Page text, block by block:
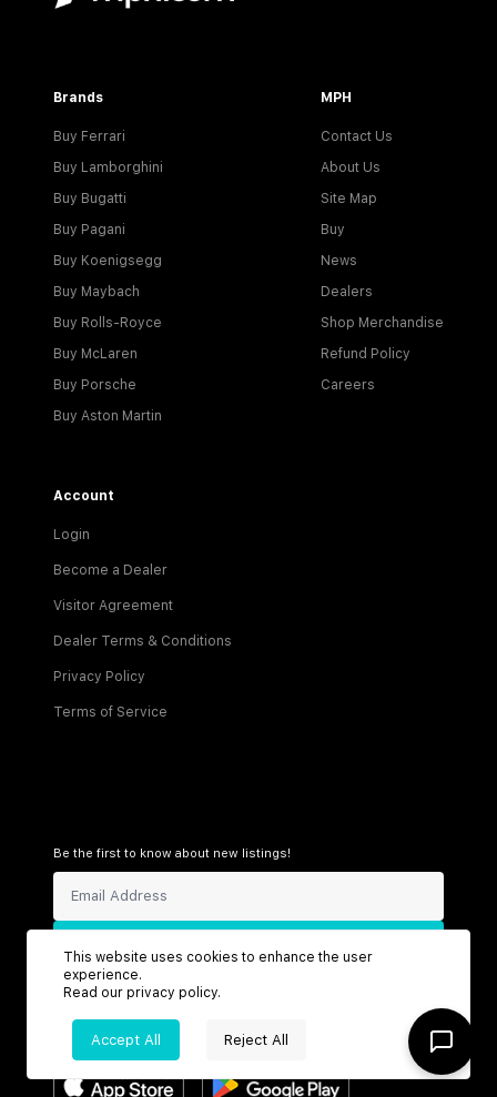
Brands
Buy Ferrari
Buy Lamborghini
Buy Bugatti
Buy Pagani
Buy Koenigsegg
Buy Maybach
Buy Rolls-Royce
Buy McLaren
Buy Porsche
Buy Aston Martin
MPH
Contact Us
About Us
Site Map
Buy
News
Dealers
Shop Merchandise
Refund Policy
Careers
Account
Login
Become a Dealer
Visitor Agreement
Dealer Terms & Conditions
Privacy Policy
Terms of Service
Be the first to know about new listings!
Connect with us
This website uses cookies to enhance the user
experience.
Read our privacy policy.
Accept All Reject All